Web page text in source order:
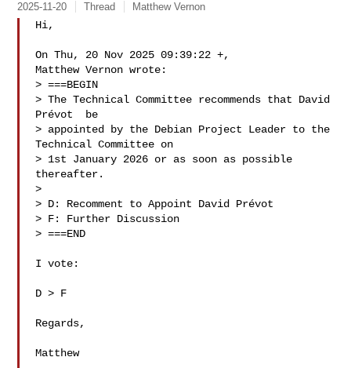
2025-11-20 Thread Matthew Vernon
Hi,
On Thu, 20 Nov 2025 09:39:22 +,
Matthew Vernon wrote:
> ===BEGIN
> The Technical Committee recommends that David
Prévot  be
> appointed by the Debian Project Leader to the
Technical Committee on
> 1st January 2026 or as soon as possible
thereafter.
>
> D: Recomment to Appoint David Prévot
> F: Further Discussion
> ===END
I vote:
D > F
Regards,
Matthew